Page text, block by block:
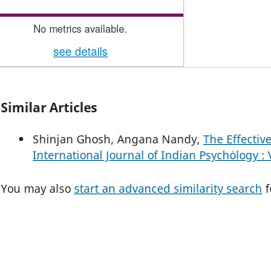
No metrics available.
see details
Similar Articles
Shinjan Ghosh, Angana Nandy, The
International Journal of Indian Psychȯlogy :
You may also start an advanced similarity search